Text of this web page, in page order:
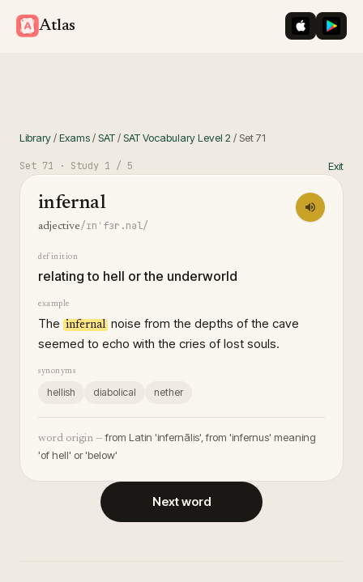
Atlas iOS App
Library/Exams/SAT/SAT Vocabulary Level 2 / Set71
Set 71 · Study 1 / 5 Exit
infernal
adjective/ɪnˈfɜr.nəl/
definition
relating to hell or the underworld
example
The infernal noise from the depths of the cave
seemed to echo with the cries of lost souls.
synonyms
hellish diabolical nether
word origin — from Latin 'infernālis', from 'infernus' meaning
'of hell' or 'below'
Next word